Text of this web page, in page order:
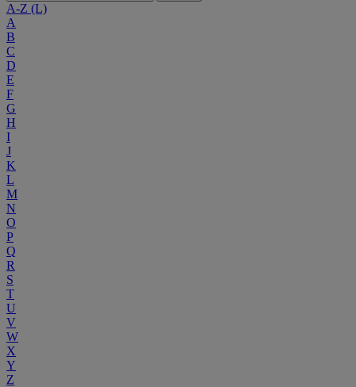
A-Z (L)
A
B
C
D
E
F
G
H
I
J
K
L
M
N
O
P
Q
R
S
T
U
V
W
X
Y
Z